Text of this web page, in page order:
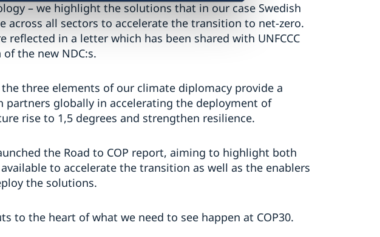
– we highlight the solutions that in our case Swedish
across all sectors to accelerate the transition to net-zero.
reflected in a letter which has been shared with UNFCCC
the new NDC:s.
three elements of our climate diplomacy provide a
partners globally in accelerating the deployment of
rise to 1,5 degrees and strengthen resilience.
the Road to COP report, aiming to highlight both
to accelerate the transition as well as the enablers
the solutions.
to the heart of what we need to see happen at COP30.